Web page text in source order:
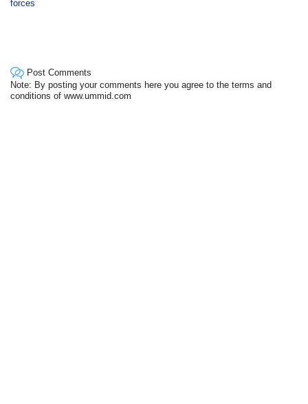
forces
Post Comments
Note: By posting your comments here you agree to the terms and
conditions of www.ummid.com